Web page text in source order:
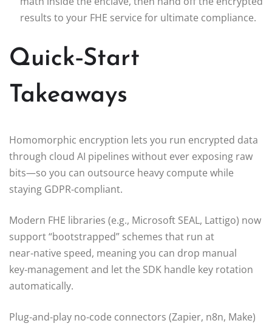
results to your FHE service for ultimate compliance.
Quick‑Start
Takeaways
Homomorphic encryption lets you run encrypted data
through cloud AI pipelines without ever exposing raw
bits—so you can outsource heavy compute while
staying GDPR‑compliant.
Modern FHE libraries (e.g., Microsoft SEAL, Lattigo) now
support “bootstrapped” schemes that run at
near‑native speed, meaning you can drop manual
key‑management and let the SDK handle key rotation
automatically.
Plug‑and‑play no‑code connectors (Zapier, n8n, Make)